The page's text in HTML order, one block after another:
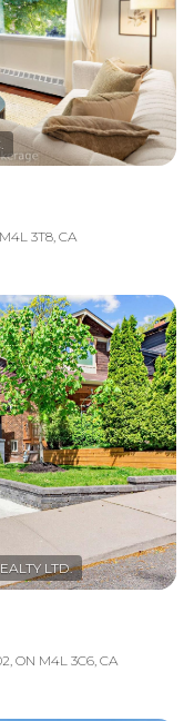
3T8, CA
ON M4L 3C6, CA